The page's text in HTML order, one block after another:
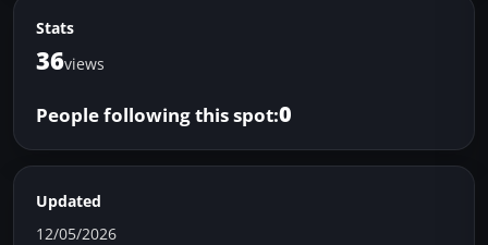
Stats
36views
People following this spot:0
Updated
12/05/2026